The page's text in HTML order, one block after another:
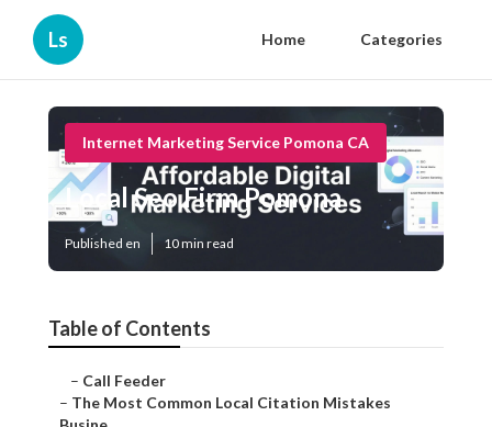
Ls Home Categories
Internet Marketing Service Pomona CA
Local Seo Firm Pomona
Published en 10 min read
Table of Contents
– Call Feeder
– The Most Common Local Citation Mistakes